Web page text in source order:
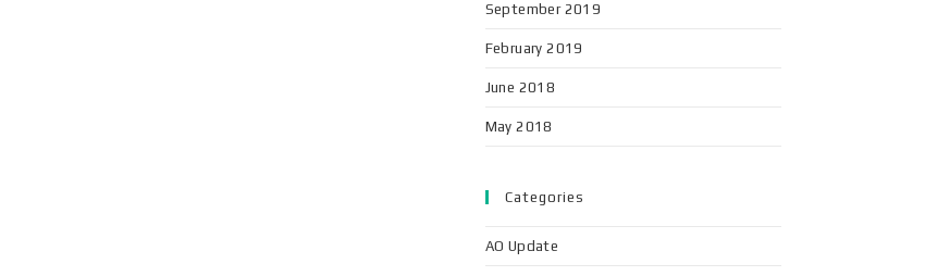
September 2019
February 2019
June 2018
May 2018
Categories
AO Update